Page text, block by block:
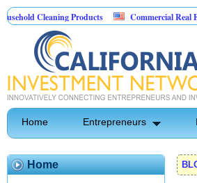
Products Commercial Real Estate in
Home Entrepreneurs
Home